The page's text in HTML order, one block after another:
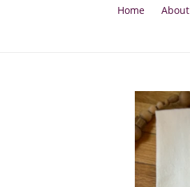
Home About